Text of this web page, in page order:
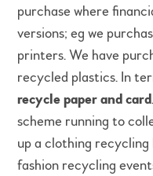
purchase where
versions; eg we
printers. We have
recycled plastics. In
recycle paper and card
scheme running to
up a clothing recycling
fashion recycling